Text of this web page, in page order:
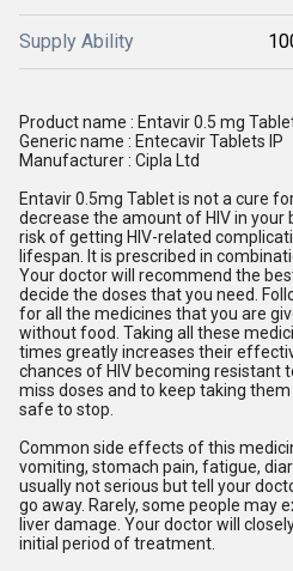
Supply Ability
Product name : Entavir 0.5 mg
Generic name : Entecavir Tablets IP
Manufacturer : Cipla Ltd
Entavir 0.5mg Tablet is not a cure
decrease the amount of HIV in your
risk of getting HIV-related
lifespan. It is prescribed in
Your doctor will recommend the
decide the doses that you need.
for all the medicines that you are
without food. Taking all these
times greatly increases their
chances of HIV becoming resistant
miss doses and to keep taking
safe to stop.
Common side effects of this
vomiting, stomach pain, fatigue,
usually not serious but tell your
go away. Rarely, some people may
liver damage. Your doctor will
initial period of treatment.